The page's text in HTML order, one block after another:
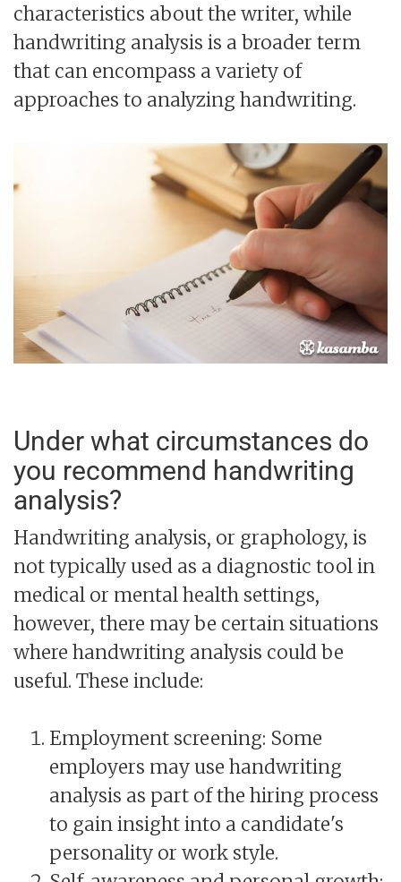
characteristics about the writer, while
handwriting analysis is a broader term
that can encompass a variety of
approaches to analyzing handwriting.
Under what circumstances do
you recommend handwriting
analysis?
Handwriting analysis, or graphology, is
not typically used as a diagnostic tool in
medical or mental health settings,
however, there may be certain situations
where handwriting analysis could be
useful. These include:
Employment screening: Some
employers may use handwriting
analysis as part of the hiring process
to gain insight into a candidate's
personality or work style.